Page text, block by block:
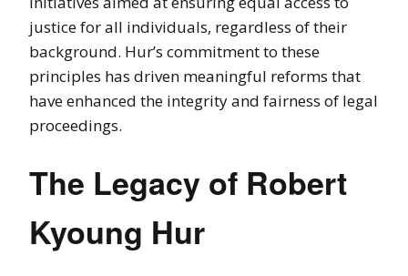
justice for all individuals, regardless of their
background. Hur’s commitment to these
principles has driven meaningful reforms that
have enhanced the integrity and fairness of legal
proceedings.
The Legacy of Robert
Kyoung Hur